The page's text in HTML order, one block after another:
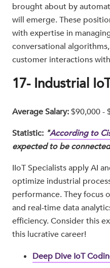
brought about by
will emerge. These
with expertise in
conversational
customer interactions
17- Industrial
Average Salary:$90,000 -
Statistic: "According to
expected to be
IIoT Specialists apply AI
optimize industrial
performance. They focus
and real-time data
efficiency. Consider this
this lucrative career!
Deep Dive IoT